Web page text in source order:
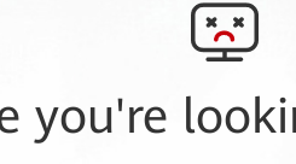
you're